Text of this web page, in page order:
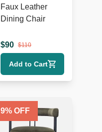
Faux Leather
Dining Chair
$90 $110
Add to Cart
9% OFF